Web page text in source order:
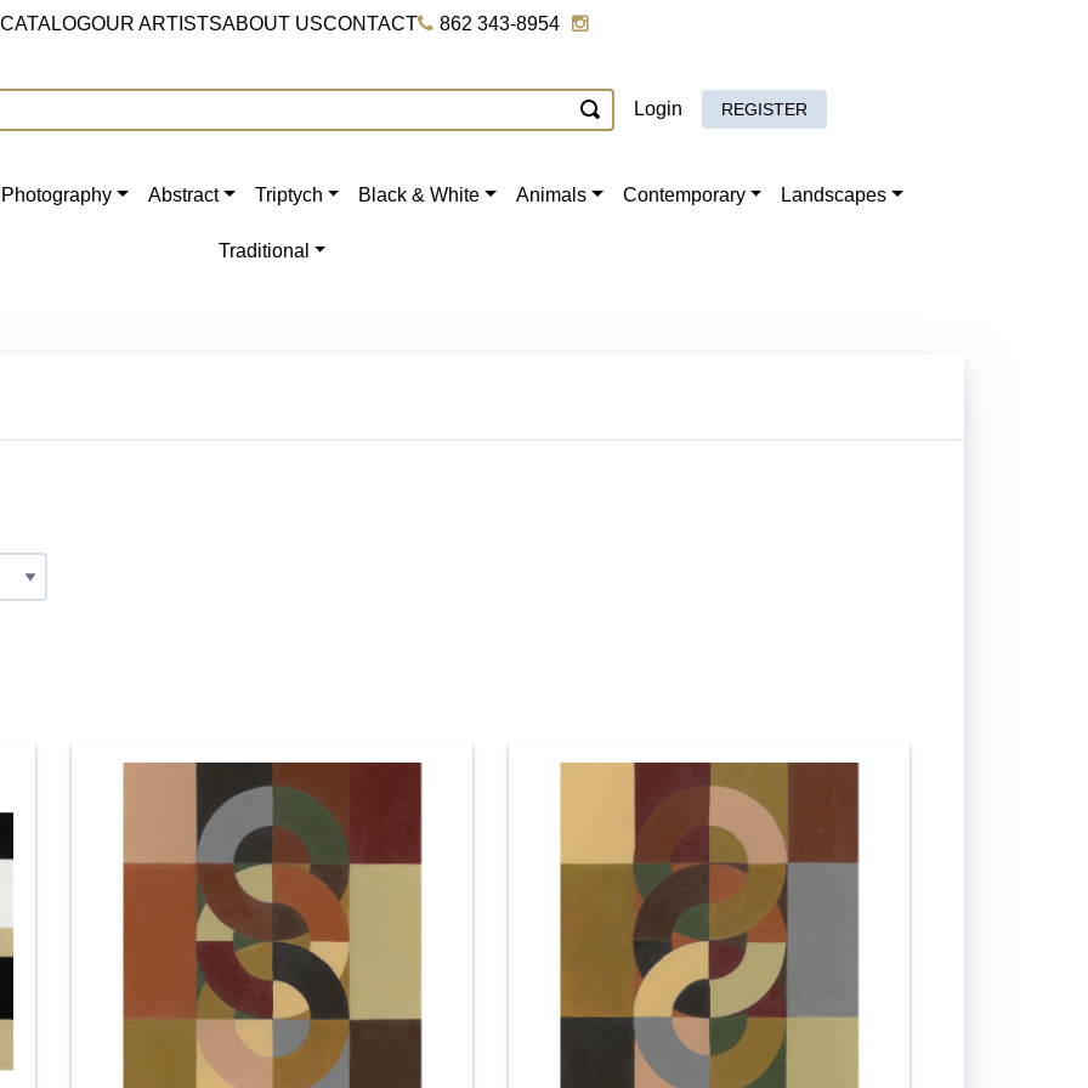
OUR ARTISTSABOUT USCONTACT 862 343-8954
Login REGISTER
Photography Abstract Triptych Black & White Animals Contemporary Landscapes
Traditional